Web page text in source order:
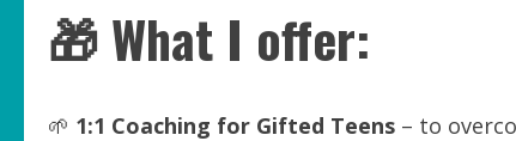
🎁 What I offer:
🌱 1:1 Coaching for Gifted Teens – to